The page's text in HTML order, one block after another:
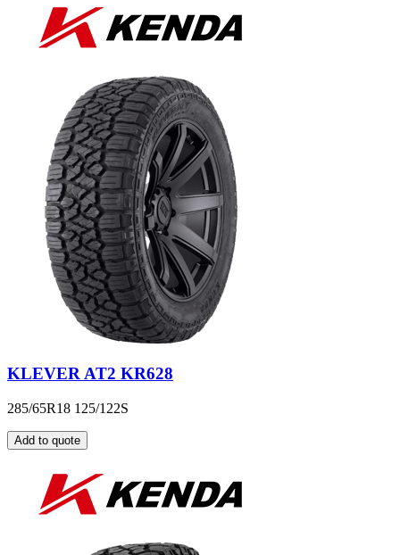
KLEVER AT2 KR628
285/65R18 125/122S
Add to quote